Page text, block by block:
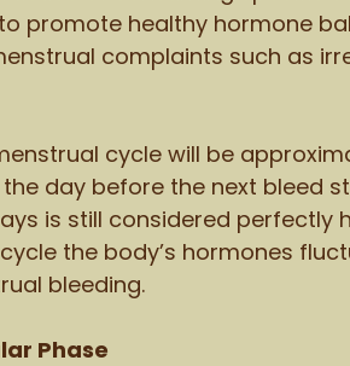
promote healthy hormone
complaints such as
cycle will be
day before the next bleed
is still considered perfectly
the body’s hormones
bleeding.
Phase